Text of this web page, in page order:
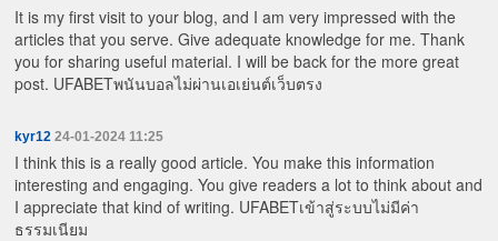
It is my first visit to your blog, and I am very impressed with the
articles that you serve. Give adequate knowledge for me. Thank
you for sharing useful material. I will be back for the more great
post. UFABETพนันบอลไม่ผ่านเอเย่นต์เว็บตรง
kyr12 24-01-2024 11:25
I think this is a really good article. You make this information
interesting and engaging. You give readers a lot to think about and
I appreciate that kind of writing. UFABETเข้าสู่ระบบไม่มีค่า
ธรรมเนียม